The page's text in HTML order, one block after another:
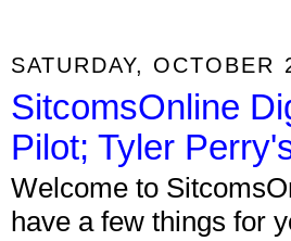
SATURDAY, OCTOBER
SitcomsOnline
Pilot; Tyler
Welcome to
have a few things for